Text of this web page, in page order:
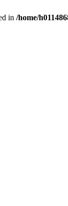
in /home/